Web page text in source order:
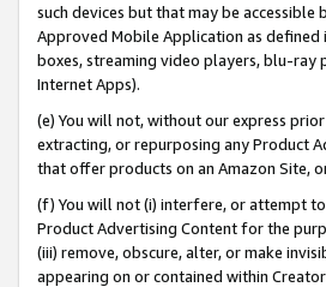
such devices but that may be
Approved Mobile Application as
boxes, streaming video players, blu-ray
Internet Apps).
(e) You will not, without our express
extracting, or repurposing any Product
that offer products on an Amazon Site,
(f) You will not (i) interfere, or attempt
Product Advertising Content for the
(iii) remove, obscure, alter, or make
appearing on or contained within